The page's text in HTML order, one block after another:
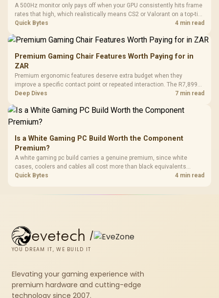
A 500Hz monitor only pays off when your GPU consistently hits frame
rates that high, which realistically means CS2 or Valorant on a top-tier
rig. Evetech stocks 500Hz panels for that crowd, but casual gamers
Quick Bytes 4 min read
Premium Gaming Chair Features Worth Paying for in
ZAR
Premium ergonomic features deserve extra budget when they
improve a specific contact point or repeated interaction. The R7,899
HERO TX asks buyers to value cold-foam support, a memory headrest,
Deep Dives 7 min read
Is a White Gaming PC Build Worth the Component
Premium?
A white gaming pc build carries a genuine premium, since white
cases, coolers and cables all cost more than black equivalents
across the parts list. Evetech stocks white components, so mixing
Quick Bytes 4 min read
evetech /
YOU DREAM IT, WE BUILD IT
Elevating your gaming experience with
premium hardware and cutting-edge
technology since 2007.